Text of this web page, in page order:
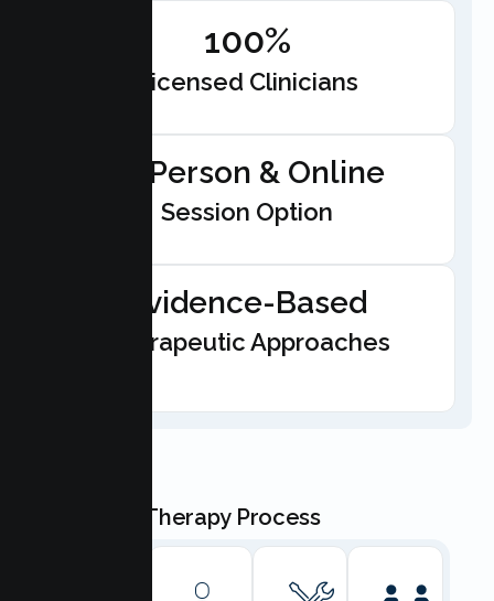
100%
Licensed Clinicians
In-Person & Online
Session Option
Evidence-Based
Therapeutic Approaches
Our Teen Therapy Process